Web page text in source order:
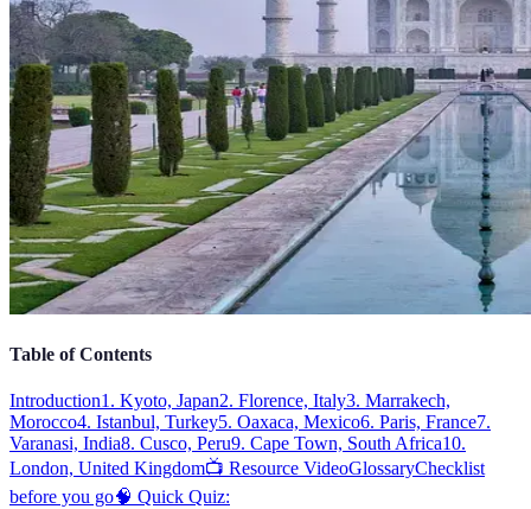
Table of Contents
Introduction1. Kyoto, Japan2. Florence, Italy3. Marrakech,
Morocco4. Istanbul, Turkey5. Oaxaca, Mexico6. Paris, France7.
Varanasi, India8. Cusco, Peru9. Cape Town, South Africa10.
London, United Kingdom📺 Resource VideoGlossaryChecklist
before you go🧠 Quick Quiz: